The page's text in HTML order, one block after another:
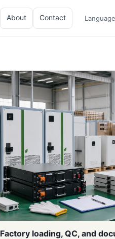
About Contact Language
Factory loading, QC, and